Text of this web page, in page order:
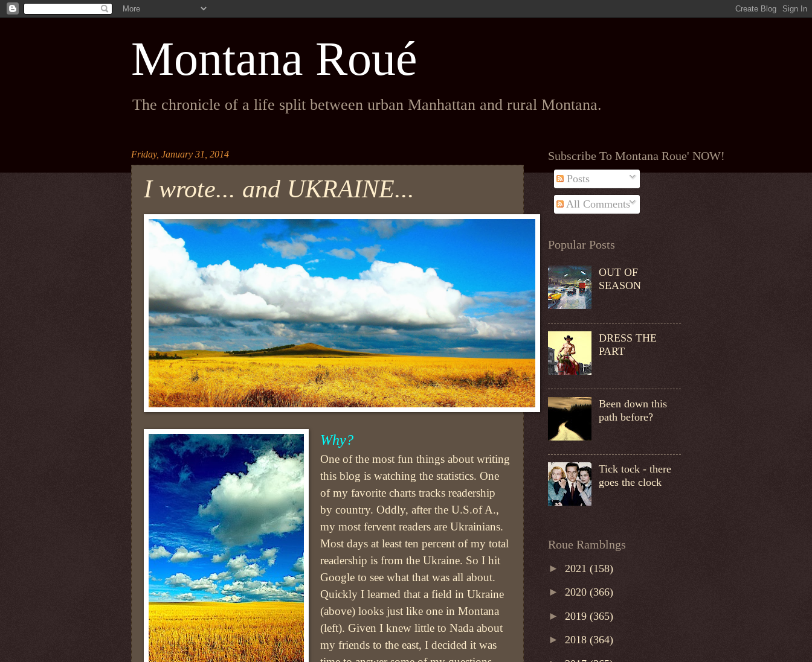
Montana Roué
The chronicle of a life split between urban Manhattan and rural Montana.
Friday, January 31, 2014
I wrote... and UKRAINE...
Why?
One of the most fun things about writing
this blog is watching the statistics. One
of my favorite charts tracks readership
by country. Oddly, after the U.S.of A.,
my most fervent readers are Ukrainians.
Most days at least ten percent of my total
readership is from the Ukraine. So I hit
Google to see what that was all about.
Quickly I learned that a field in Ukraine
(above) looks just like one in Montana
(left). Given I knew little to Nada about
my friends to the east, I decided it was
Subscribe To Montana Roue' NOW!
Posts
All Comments
Popular Posts
OUT OF
SEASON
DRESS THE
PART
Been down this
path before?
Tick tock - there
goes the clock
Roue Ramblngs
► 2021 (158)
► 2020 (366)
► 2019 (365)
► 2018 (364)